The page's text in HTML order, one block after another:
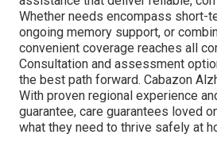
Whether needs encompass short-
ongoing memory support, or
convenient coverage reaches all
Consultation and assessment
the best path forward. Cabazon
With proven regional experience
guarantee, care guarantees loved
what they need to thrive safely at